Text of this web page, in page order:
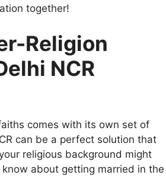
together!
Religion
NCR
comes with its own set of
can be a perfect solution that
religious background might
about getting married in the